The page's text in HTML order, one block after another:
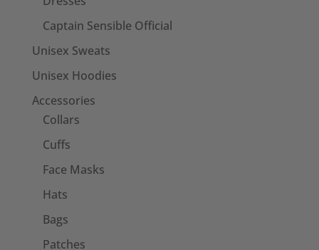
Captain Sensible Official
Unisex Sweats
Unisex Hoodies
Accessories
Collars
Cuffs
Face Masks
Hats
Bags
Patches